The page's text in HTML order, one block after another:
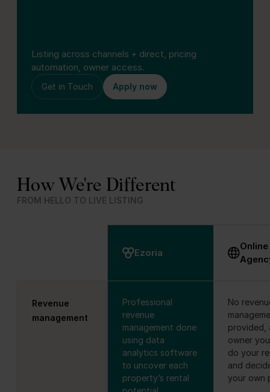
Listing across channels + direct, pricing
automation, owner access.
Get in Touch Apply now
How We're Different
FROM HELLO TO LIVE LISTING
Ezoria
Revenue
management
Professional
revenue
management done
using data
analytics software
to uncover each
property’s rental
No
provided,
owner
do your
and
your own